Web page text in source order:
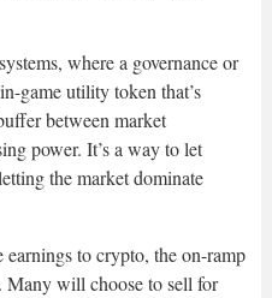
where a governance or
game utility token that’s
between market
power. It’s a way to let
the market dominate
to crypto, the on-ramp
Many will choose to sell for